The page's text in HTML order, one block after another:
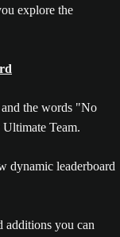
explore the
dynamic leaderboard
additions you can